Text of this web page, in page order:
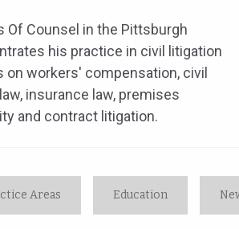
Of Counsel in the Pittsburgh
his practice in civil litigation
on workers' compensation, civil
insurance law, premises
and contract litigation.
Areas Education